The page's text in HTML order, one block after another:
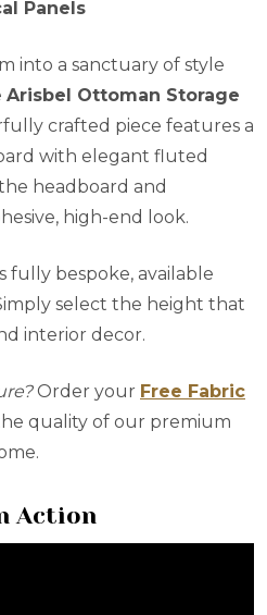
Panels
into a sanctuary of style
Arisbel Ottoman Storage
crafted piece features a
with elegant fluted
headboard and
high-end look.
fully bespoke, available
select the height that
interior decor.
Order your Free Fabric
quality of our premium
Action